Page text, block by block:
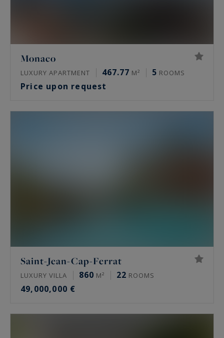
Monaco
LUXURY APARTMENT 467.77 M² 5 ROOMS
Price upon request
Saint-Jean-Cap-Ferrat
LUXURY VILLA 860 M² 22 ROOMS
49,000,000 €